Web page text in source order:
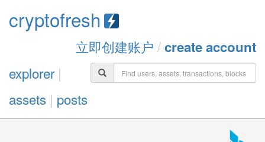
cryptofresh
立即创建账户 /create account
explorer|
assets | posts